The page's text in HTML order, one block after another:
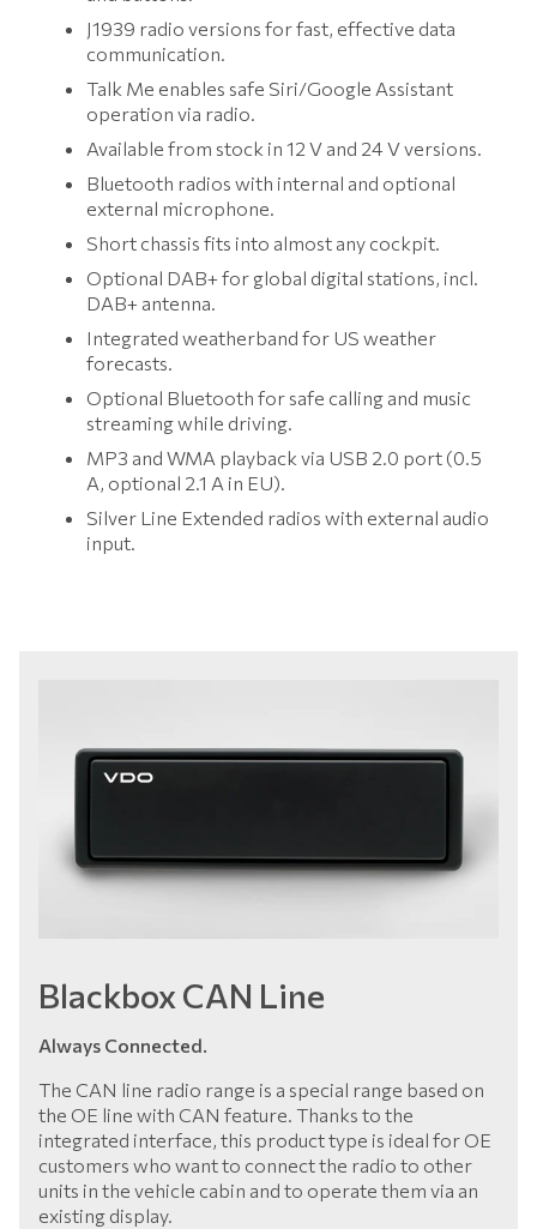
J1939 radio versions for fast, effective data
communication.
Talk Me enables safe Siri/Google Assistant
operation via radio.
Available from stock in 12 V and 24 V versions.
Bluetooth radios with internal and optional
external microphone.
Short chassis fits into almost any cockpit.
Optional DAB+ for global digital stations, incl.
DAB+ antenna.
Integrated weatherband for US weather
forecasts.
Optional Bluetooth for safe calling and music
streaming while driving.
MP3 and WMA playback via USB 2.0 port (0.5
A, optional 2.1 A in EU).
Silver Line Extended radios with external audio
input.
Blackbox CAN Line
Always Connected.
The CAN line radio range is a special range based on
the OE line with CAN feature. Thanks to the
integrated interface, this product type is ideal for OE
customers who want to connect the radio to other
units in the vehicle cabin and to operate them via an
existing display.